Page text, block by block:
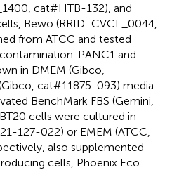
cat#HTB-132), and
Bewo (RRID: CVCL_0044,
from ATCC and tested
PANC1 and
in DMEM (Gibco,
cat#11875-093) media
BenchMark FBS (Gemini,
cells were cultured in
127-022) or EMEM (ATCC,
also supplemented
cells, Phoenix Eco